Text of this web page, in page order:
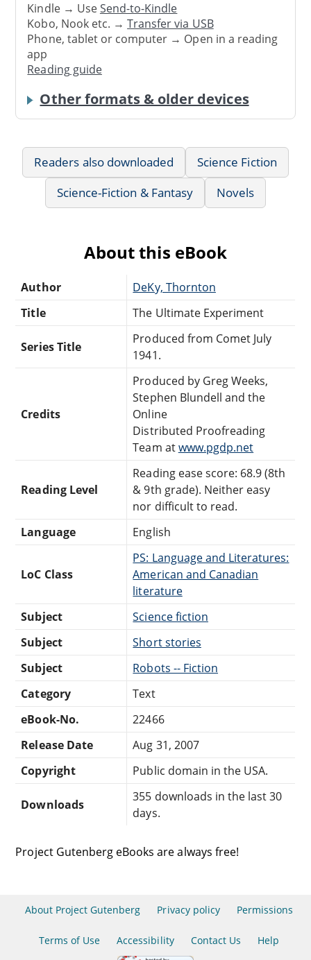
Kindle → UseSend-to-Kindle
Kobo, Nook etc. →Transfer via USB
Phone, tablet or computer → Open in a reading
app
Reading guide
Other formats & older devices
Readers also downloaded
Science Fiction
Science-Fiction & Fantasy
Novels
About this eBook
Author
DeKy, Thornton
Title
The Ultimate Experiment
Series Title
Produced from Comet July
1941.
Credits
Produced by Greg Weeks,
Stephen Blundell and the
Online
Distributed Proofreading
Team atwww.pgdp.net
Reading Level
Reading ease score: 68.9 (8th
& 9th grade). Neither easy
nor difficult to read.
Language
English
LoC Class
PS: Language and Literatures:
American and Canadian
literature
Subject
Science fiction
Subject
Short stories
Subject
Robots -- Fiction
Category
Text
eBook-No.
22466
Release Date
Aug 31, 2007
Copyright
Public domain in the USA.
Downloads
355 downloads in the last 30
days.
Project Gutenberg eBooks are always free!
About Project Gutenberg Privacy policy Permissions
Terms of Use Accessibility Contact Us Help